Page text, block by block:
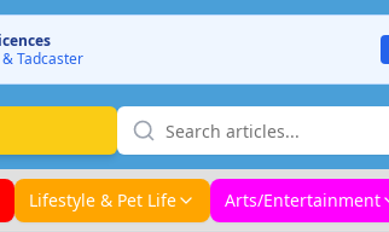
Tadcaster
Lifestyle & Pet Life Arts/Entertainment